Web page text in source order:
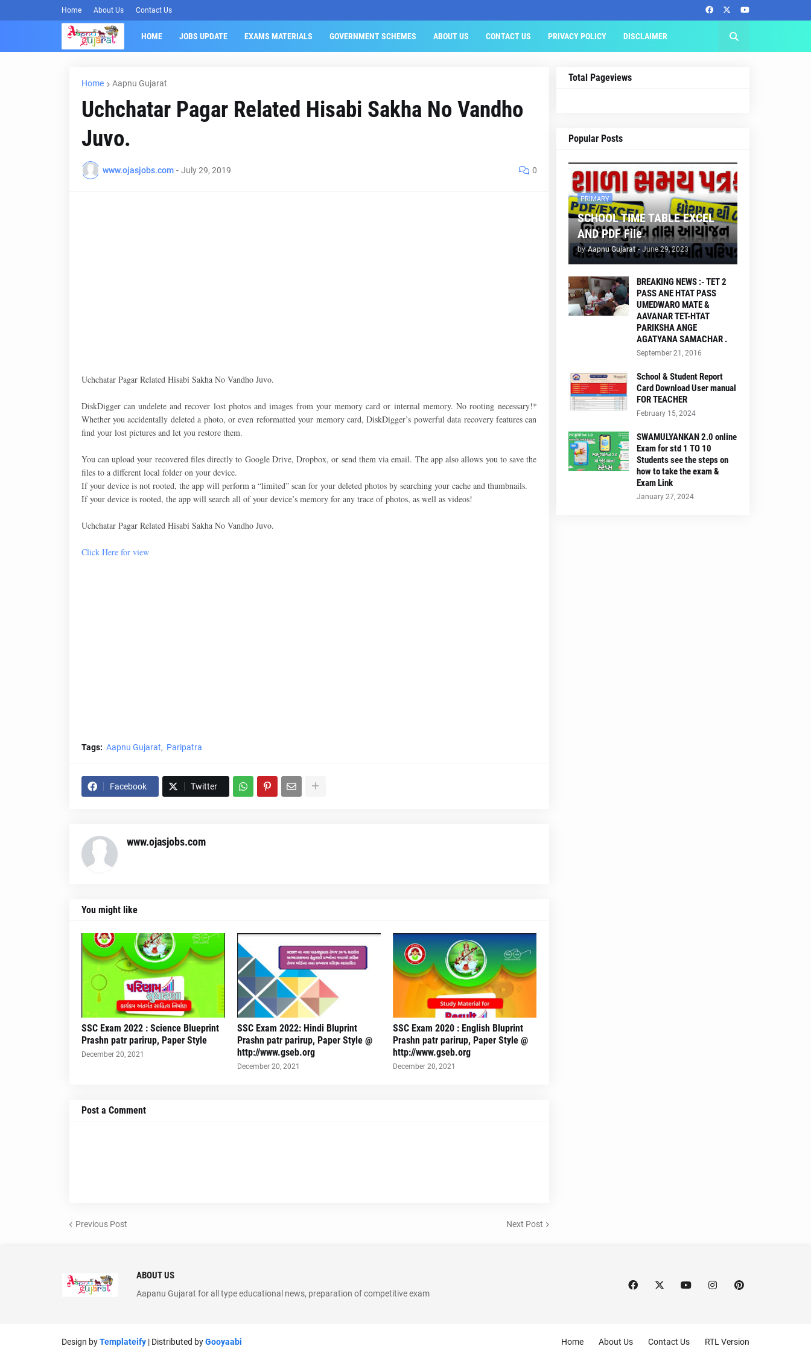
Home About Us Contact Us
HOME JOBS UPDATE EXAMS MATERIALS GOVERNMENT SCHEMES ABOUT US CONTACT US PRIVACY POLICY DISCLAIMER
Home Aapnu Gujarat
Uchchatar Pagar Related Hisabi Sakha No Vandho
Juvo.
www.ojasjobs.com - July 29, 2019 0
Uchchatar Pagar Related Hisabi Sakha No Vandho Juvo.
DiskDigger can undelete and recover lost photos and images from your memory card or internal memory. No rooting necessary!*
Whether you accidentally deleted a photo, or even reformatted your memory card, DiskDigger’s powerful data recovery features can
find your lost pictures and let you restore them.
You can upload your recovered files directly to Google Drive, Dropbox, or send them via email. The app also allows you to save the
files to a different local folder on your device.
If your device is not rooted, the app will perform a “limited” scan for your deleted photos by searching your cache and thumbnails.
If your device is rooted, the app will search all of your device’s memory for any trace of photos, as well as videos!
Uchchatar Pagar Related Hisabi Sakha No Vandho Juvo.
Click Here for view
Tags: Aapnu Gujarat Paripatra
Facebook Twitter
www.ojasjobs.com
You might like
SSC Exam 2022 : Science Blueprint
Prashn patr parirup, Paper Style
December 20, 2021
SSC Exam 2022: Hindi Bluprint
Prashn patr parirup, Paper Style @
http://www.gseb.org
December 20, 2021
SSC Exam 2020 : English Bluprint
Prashn patr parirup, Paper Style @
http://www.gseb.org
December 20, 2021
Post a Comment
Previous Post Next Post
Total Pageviews
Popular Posts
PRIMARY
SCHOOL TIME TABLE EXCEL
AND PDF File
by Aapnu Gujarat - June 29, 2023
BREAKING NEWS :- TET 2
PASS ANE HTAT PASS
UMEDWARO MATE &
AAVANAR TET-HTAT
PARIKSHA ANGE
AGATYANA SAMACHAR .
September 21, 2016
School & Student Report
Card Download User manual
FOR TEACHER
February 15, 2024
SWAMULYANKAN 2.0 online
Exam for std 1 TO 10
Students see the steps on
how to take the exam &
Exam Link
January 27, 2024
ABOUT US
Aapanu Gujarat for all type educational news, preparation of competitive exam
Design byTemplateify | Distributed byGooyaabi Home About Us Contact Us RTL Version